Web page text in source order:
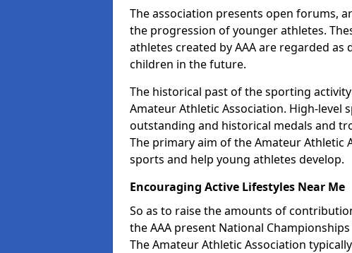
The association presents open forums,
the progression of younger athletes.
athletes created by AAA are regarded
children in the future.
The historical past of the sporting
Amateur Athletic Association. High-level
outstanding and historical medals and
The primary aim of the Amateur
sports and help young athletes develop.
Encouraging Active Lifestyles Near Me
So as to raise the amounts of
the AAA present National
The Amateur Athletic Association